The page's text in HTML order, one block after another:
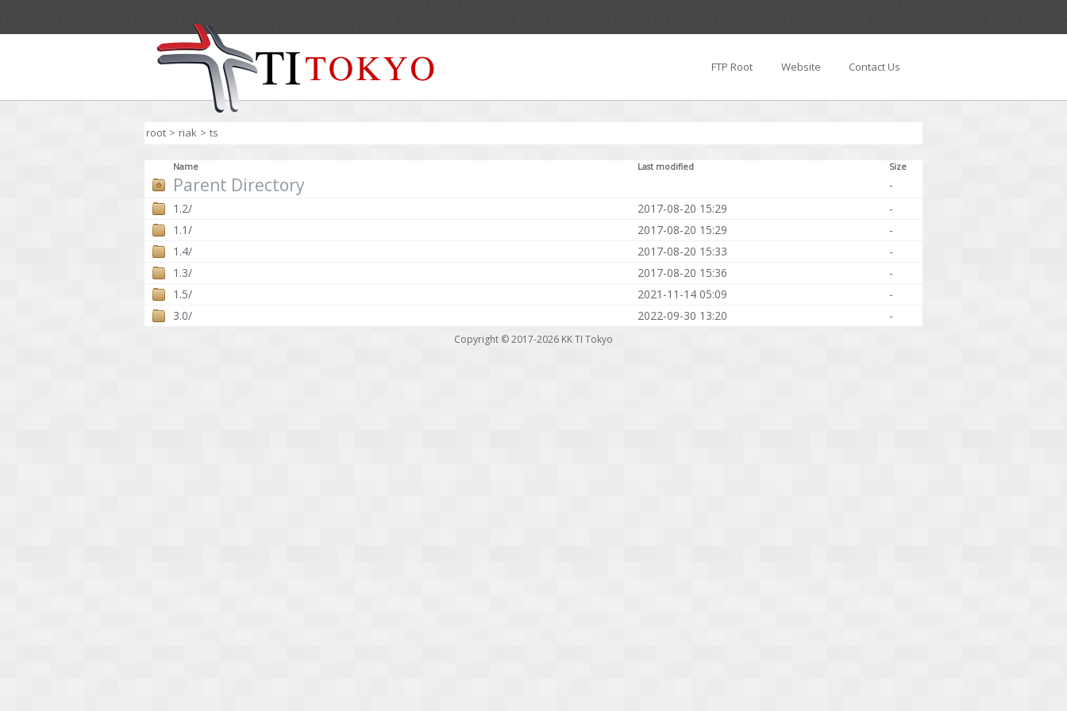
FTP Root Website Contact Us
root > riak > ts
Name Last modified Size
Parent Directory
-
1.2/
2017-08-20 15:29
-
1.1/
2017-08-20 15:29
-
1.4/
2017-08-20 15:33
-
1.3/
2017-08-20 15:36
-
1.5/
2021-11-14 05:09
-
3.0/
2022-09-30 13:20 -
Copyright © 2017-2026 KK TI Tokyo